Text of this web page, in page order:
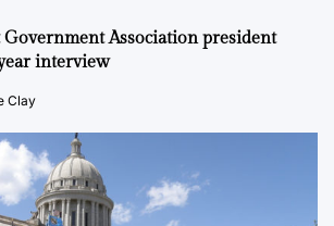
Association president
interview
Clay